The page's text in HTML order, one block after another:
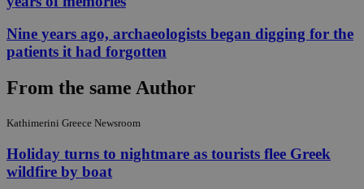
Nine years ago, archaeologists began digging for the
patients it had forgotten
From the same Author
Kathimerini Greece Newsroom
Holiday turns to nightmare as tourists flee Greek
wildfire by boat